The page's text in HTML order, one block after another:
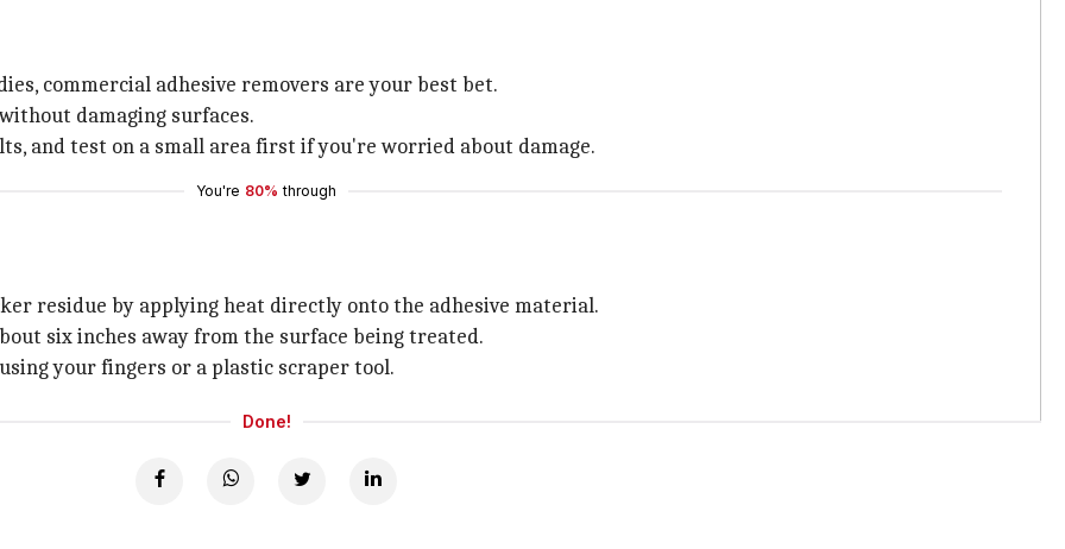
commercial adhesive removers are your best bet.
damaging surfaces.
and test on a small area first if you're worried about damage.
You're 80% through
residue by applying heat directly onto the adhesive material.
six inches away from the surface being treated.
your fingers or a plastic scraper tool.
Done!